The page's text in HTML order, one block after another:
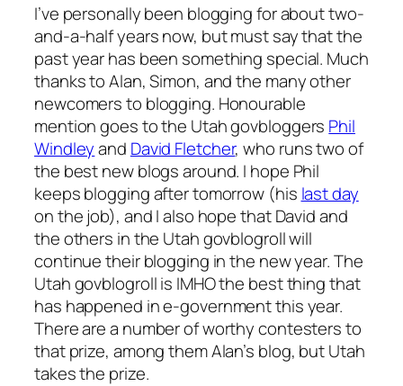
I’ve personally been blogging for about two-
and-a-half years now, but must say that the
past year has been something special. Much
thanks to Alan, Simon, and the many other
newcomers to blogging. Honourable
mention goes to the Utah govbloggers Phil
Windleyand David Fletcher, who runs two of
the best new blogs around. I hope Phil
keeps blogging after tomorrow (his last day
on the job), and I also hope that David and
the others in the Utah govblogroll will
continue their blogging in the new year. The
Utah govblogroll is IMHO the best thing that
has happened in e-government this year.
There are a number of worthy contesters to
that prize, among them Alan’s blog, but Utah
takes the prize.